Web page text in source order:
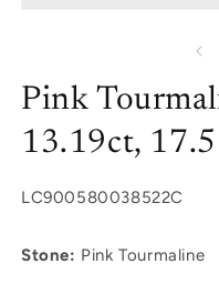
modal
Pink
13.19ct,
SKU:
LC900580038522C
Stone: Pink Tourmaline